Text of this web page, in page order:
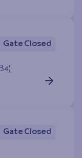
Gate Closed
)
Gate Closed